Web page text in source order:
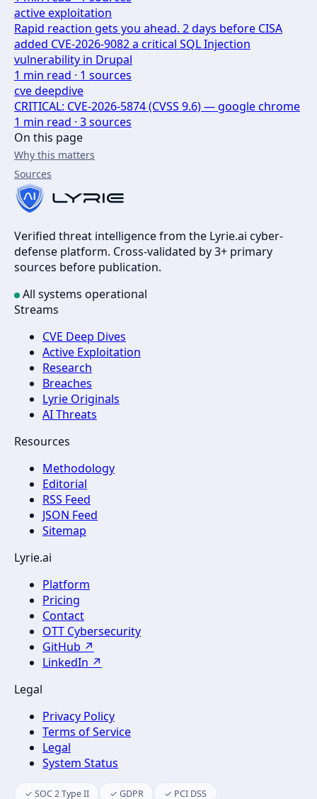
active exploitation
Rapid reaction gets you ahead. 2 days before CISA
added CVE-2026-9082 a critical SQL Injection
vulnerability in Drupal
1 min read · 1 sources
cve deepdive
CRITICAL: CVE-2026-5874 (CVSS 9.6) — google chrome
1 min read · 3sources
On this page
Why this matters
Sources
Verified threat intelligence from the Lyrie.ai cyber-
defense platform. Cross-validated by 3+ primary
sources before publication.
All systems operational
Streams
CVE Deep Dives
Active Exploitation
Research
Breaches
Lyrie Originals
AI Threats
Resources
Methodology
Editorial
RSS Feed
JSON Feed
Sitemap
Lyrie.ai
Platform
Pricing
Contact
OTT Cybersecurity
GitHub ↗
LinkedIn ↗
Legal
Privacy Policy
Terms of Service
Legal
System Status
✓ SOC 2 Type II ✓ GDPR ✓ PCI DSS